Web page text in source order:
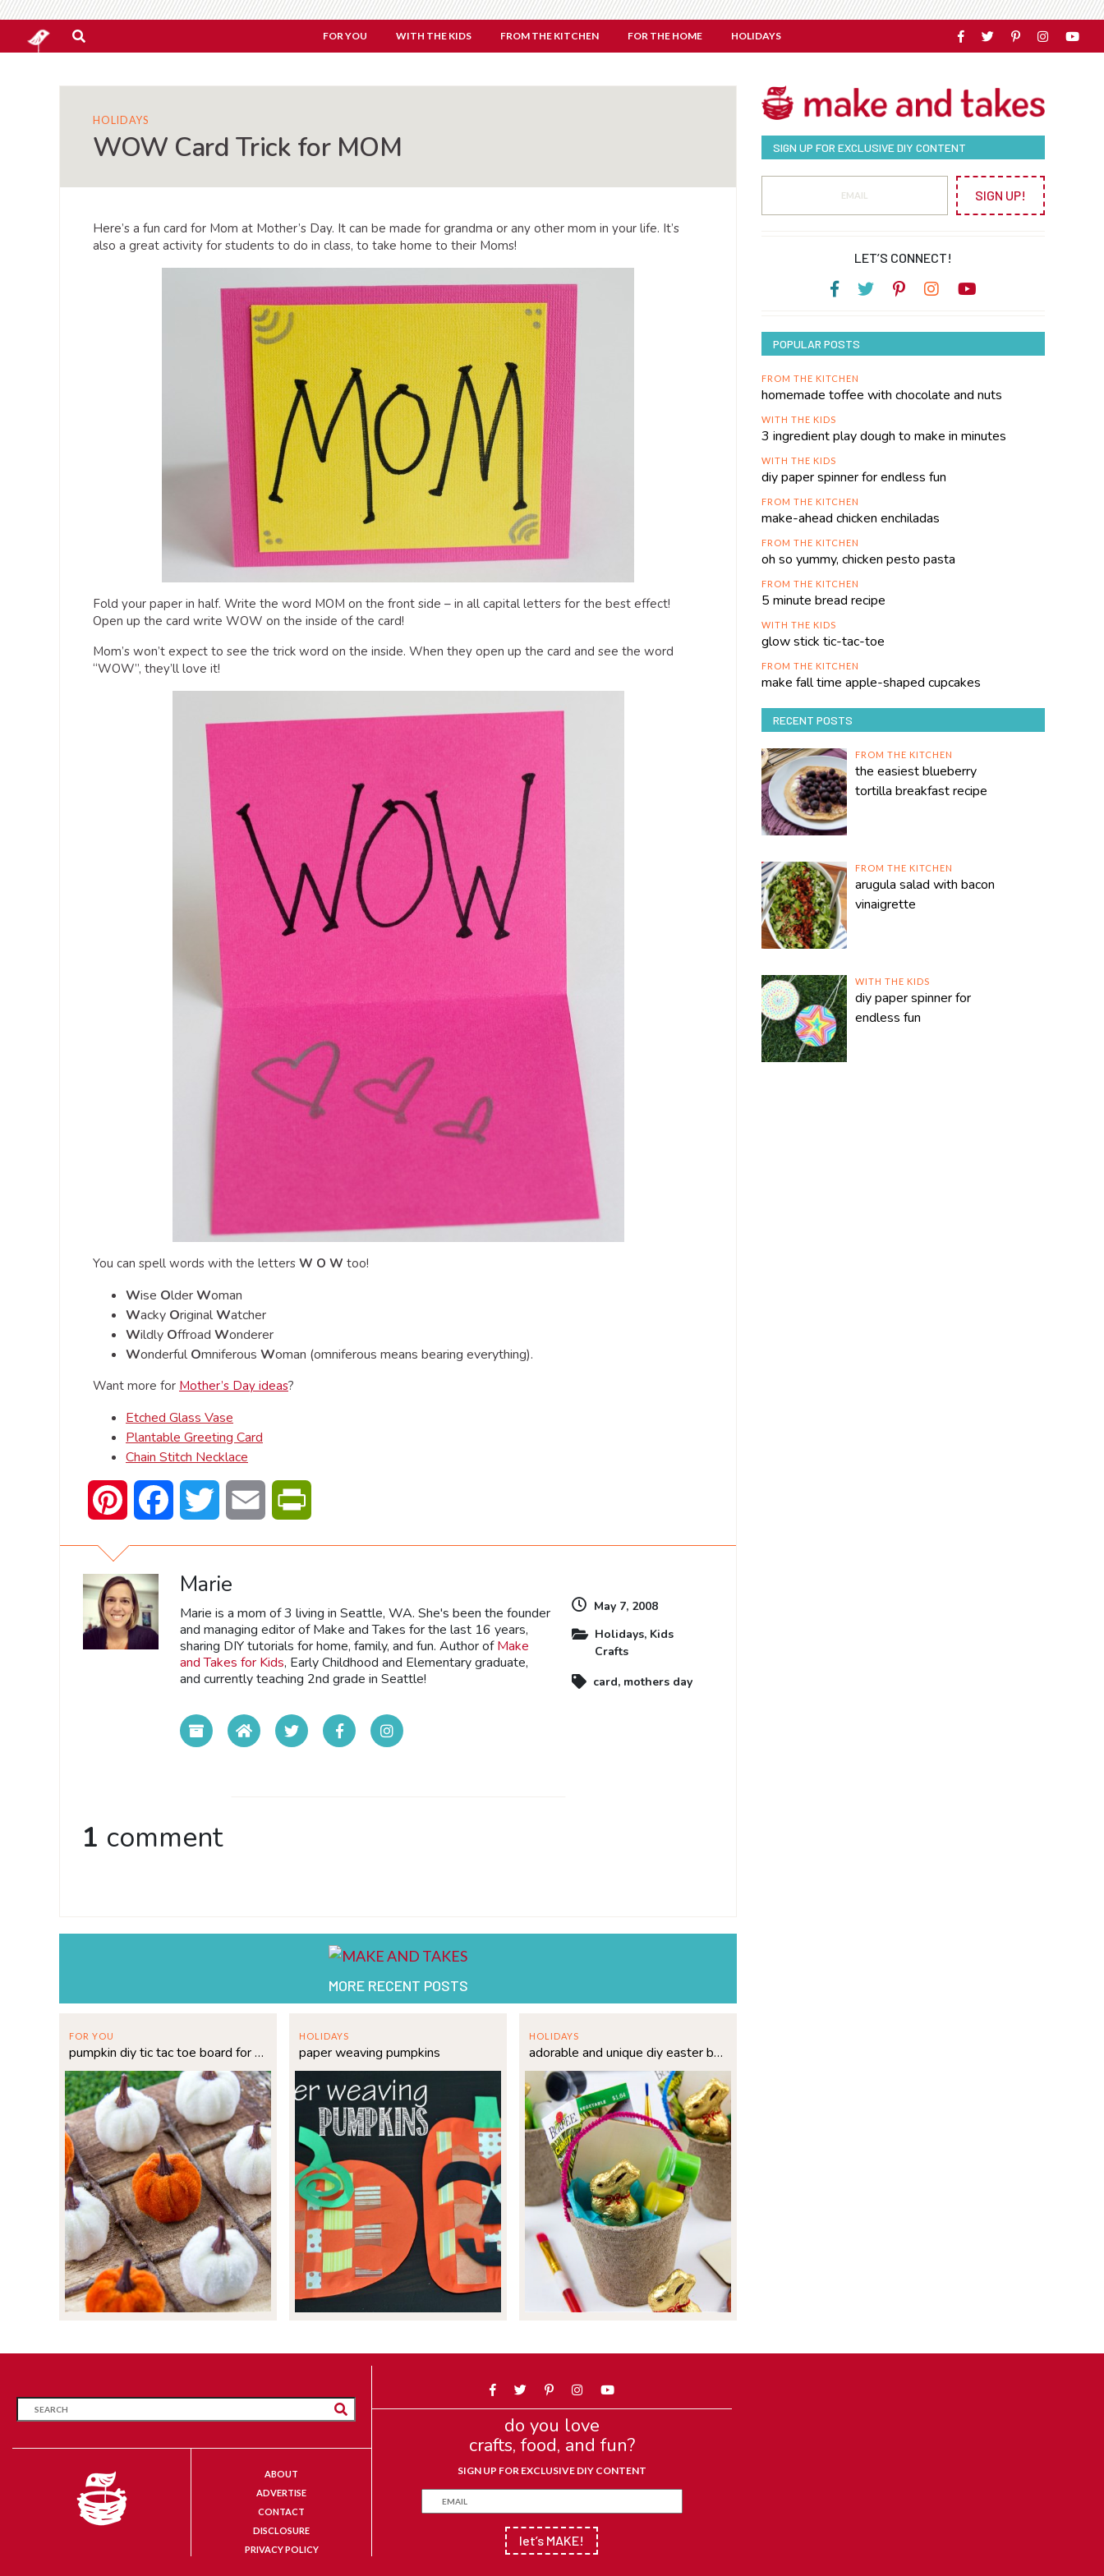
FOR YOU WITH THE KIDS FROM THE KITCHEN FOR THE HOME HOLIDAYS
HOLIDAYS
WOW Card Trick for MOM
Here’s a fun card for Mom at Mother’s Day. It can be made for grandma or any other mom in your life. It’s
also a great activity for students to do in class, to take home to their Moms!
Fold your paper in half. Write the word MOM on the front side – in all capital letters for the best effect!
Open up the card write WOW on the inside of the card!
Mom’s won’t expect to see the trick word on the inside. When they open up the card and see the word
“WOW”, they’ll love it!
You can spell words with the letters W O W too!
Wise OlderWoman
Wacky OriginalWatcher
Wildly Offroad Wonderer
WonderfulOmniferous Woman (omniferous means bearing everything).
Want more for Mother’s Day ideas?
Etched Glass Vase
Plantable Greeting Card
Chain Stitch Necklace
Pinterest Facebook Twitter Email
Marie
Marie is a mom of 3 living in Seattle, WA. She's been the founder
and managing editor of Make and Takes for the last 16 years,
sharing DIY tutorials for home, family, and fun. Author ofMake
and Takes for Kids, Early Childhood and Elementary graduate,
and currently teaching 2nd grade in Seattle!
May 7, 2008
Holidays, Kids
Crafts
card, mothers day
1 comment
MORE RECENT POSTS
FOR YOU
pumpkin diy tic tac toe board for fall fun
HOLIDAYS
paper weaving pumpkins
HOLIDAYS
adorable and unique diy easter basket idea for kids
SIGN UP FOR EXCLUSIVE DIY CONTENT
SIGN UP!
LET’S CONNECT!
POPULAR POSTS
FROM THE KITCHEN
homemade toffee with chocolate and nuts
WITH THE KIDS
3 ingredient play dough to make in minutes
WITH THE KIDS
diy paper spinner for endless fun
FROM THE KITCHEN
make-ahead chicken enchiladas
FROM THE KITCHEN
oh so yummy, chicken pesto pasta
FROM THE KITCHEN
5 minute bread recipe
WITH THE KIDS
glow stick tic-tac-toe
FROM THE KITCHEN
make fall time apple-shaped cupcakes
RECENT POSTS
FROM THE KITCHEN
the easiest blueberry
tortilla breakfast recipe
FROM THE KITCHEN
arugula salad with bacon
vinaigrette
WITH THE KIDS
diy paper spinner for
endless fun
ABOUT
ADVERTISE
CONTACT
DISCLOSURE
PRIVACY POLICY
do you love
crafts, food, and fun?
SIGN UP FOR EXCLUSIVE DIY CONTENT
let’s MAKE!